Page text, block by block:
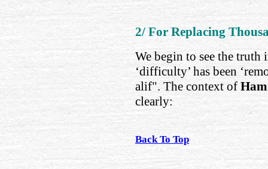
2/ For Replacing
We begin to see the truth
‘difficulty’ has been
alif". The context of
clearly:
Back To Top